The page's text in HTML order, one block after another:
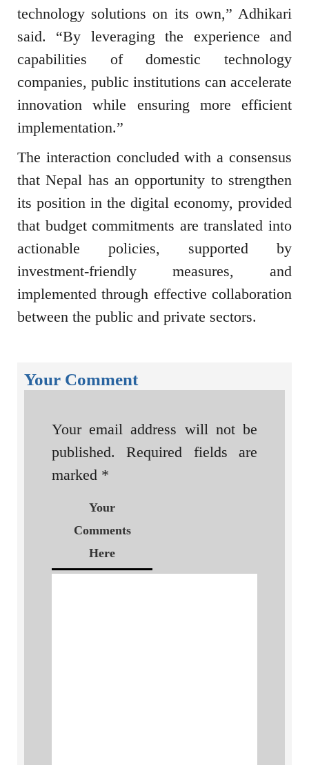
technology solutions on its own,” Adhikari
said. “By leveraging the experience and
capabilities of domestic technology
companies, public institutions can accelerate
innovation while ensuring more efficient
implementation.”
The interaction concluded with a consensus
that Nepal has an opportunity to strengthen
its position in the digital economy, provided
that budget commitments are translated into
actionable policies, supported by
investment-friendly measures, and
implemented through effective collaboration
between the public and private sectors.
Your Comment
Your email address will not be
published.
Required fields are
marked *
Your
Comments
Here